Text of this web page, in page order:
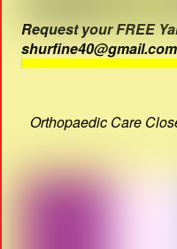
Request your FREE
shurfine40@gmail.com
Orthopaedic Care